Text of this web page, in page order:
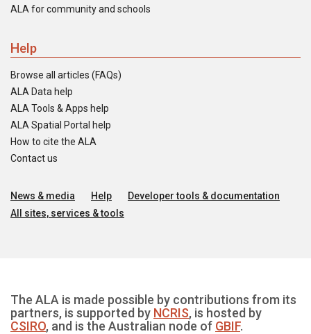
ALA for community and schools
Help
Browse all articles (FAQs)
ALA Data help
ALA Tools & Apps help
ALA Spatial Portal help
How to cite the ALA
Contact us
News & media Help
Developer tools & documentation
All sites, services & tools
The ALA is made possible by contributions from its
partners, is supported by NCRIS, is hosted by
CSIRO, and is the Australian node of GBIF.